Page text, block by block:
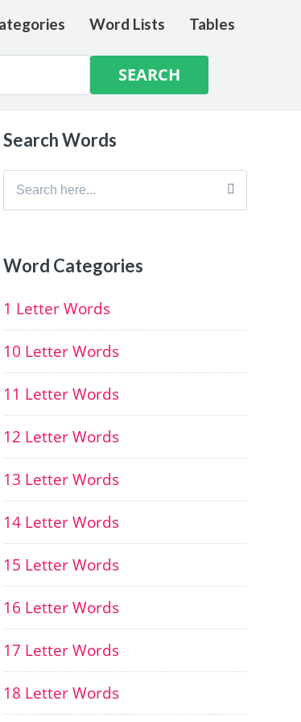
Word Lists Tables
Search Words
Search
Word Categories
1 Letter Words
10 Letter Words
11 Letter Words
12 Letter Words
13 Letter Words
14 Letter Words
15 Letter Words
16 Letter Words
17 Letter Words
18 Letter Words